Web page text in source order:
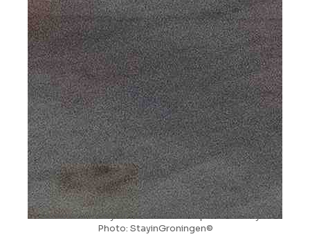
Luxurious lobby of Hotel Schimmelpenninck Huys.
Photo: StayinGroningen©